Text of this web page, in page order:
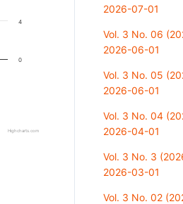
0
4
Highcharts.com
2026-07-01
Vol. 3 No. 06
2026-06-01
Vol. 3 No. 05
2026-06-01
Vol. 3 No. 04
2026-04-01
Vol. 3 No. 3
2026-03-01
Vol. 3 No. 02